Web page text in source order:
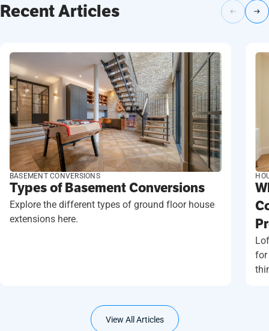
Recent Articles
BASEMENT CONVERSIONS
Types of Basement Conversions
Explore the different types of ground floor house
extensions here.
for
View All Articles